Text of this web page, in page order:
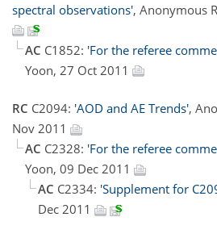
spectral observations', Anonymous
AC C1852: 'For the referee
Yoon, 27 Oct 2011
RC C2094: 'AOD and AE Trends',
Nov 2011
AC C2328: 'For the referee
Yoon, 09 Dec 2011
AC C2334: 'Supplement for
Dec 2011